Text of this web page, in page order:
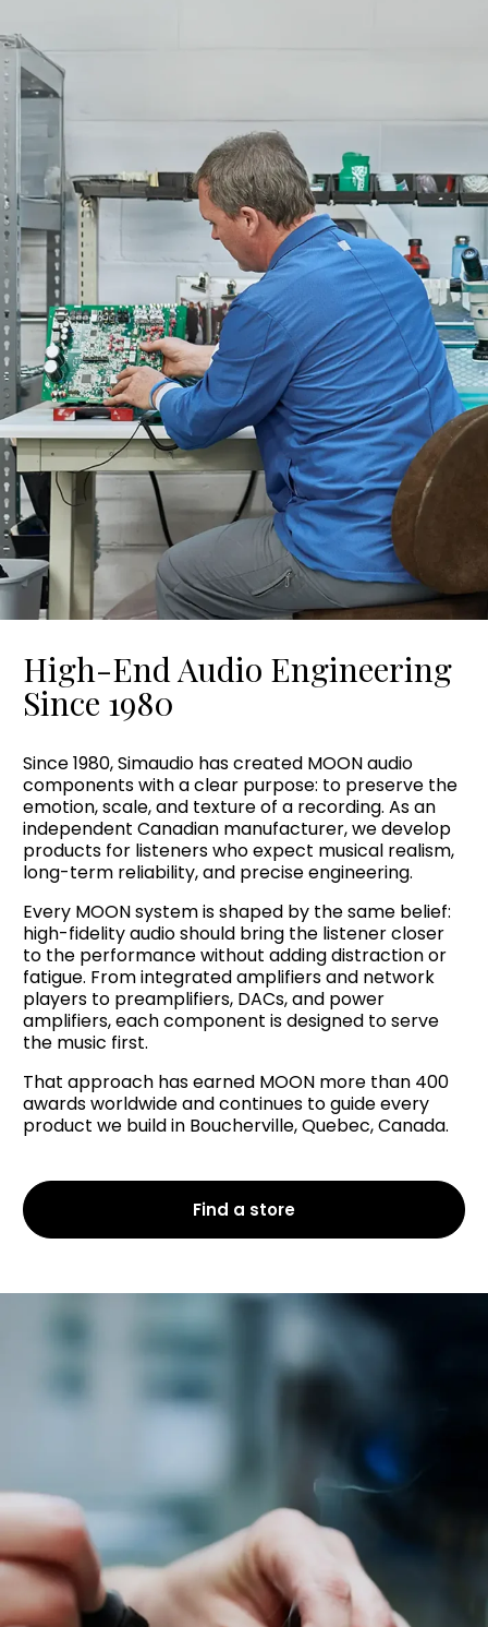
High-End Audio Engineering
Since 1980
Since 1980, Simaudio has created MOON audio
components with a clear purpose: to preserve the
emotion, scale, and texture of a recording. As an
independent Canadian manufacturer, we develop
products for listeners who expect musical realism,
long-term reliability, and precise engineering.
Every MOON system is shaped by the same belief:
high-fidelity audio should bring the listener closer
to the performance without adding distraction or
fatigue. From integrated amplifiers and network
players to preamplifiers, DACs, and power
amplifiers, each component is designed to serve
the music first.
That approach has earned MOON more than 400
awards worldwide and continues to guide every
product we build in Boucherville, Quebec, Canada.
Find a store